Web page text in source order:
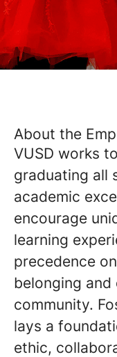
About the
VUSD works
graduating all
academic
encourage
learning
precedence
belonging
community.
lays a
ethic,